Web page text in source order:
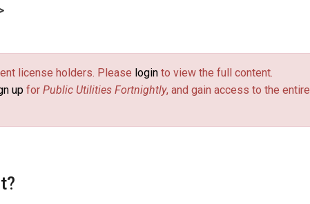
license holders. Please login to view the full content.
up for Public Utilities Fortnightly, and gain access to the entire